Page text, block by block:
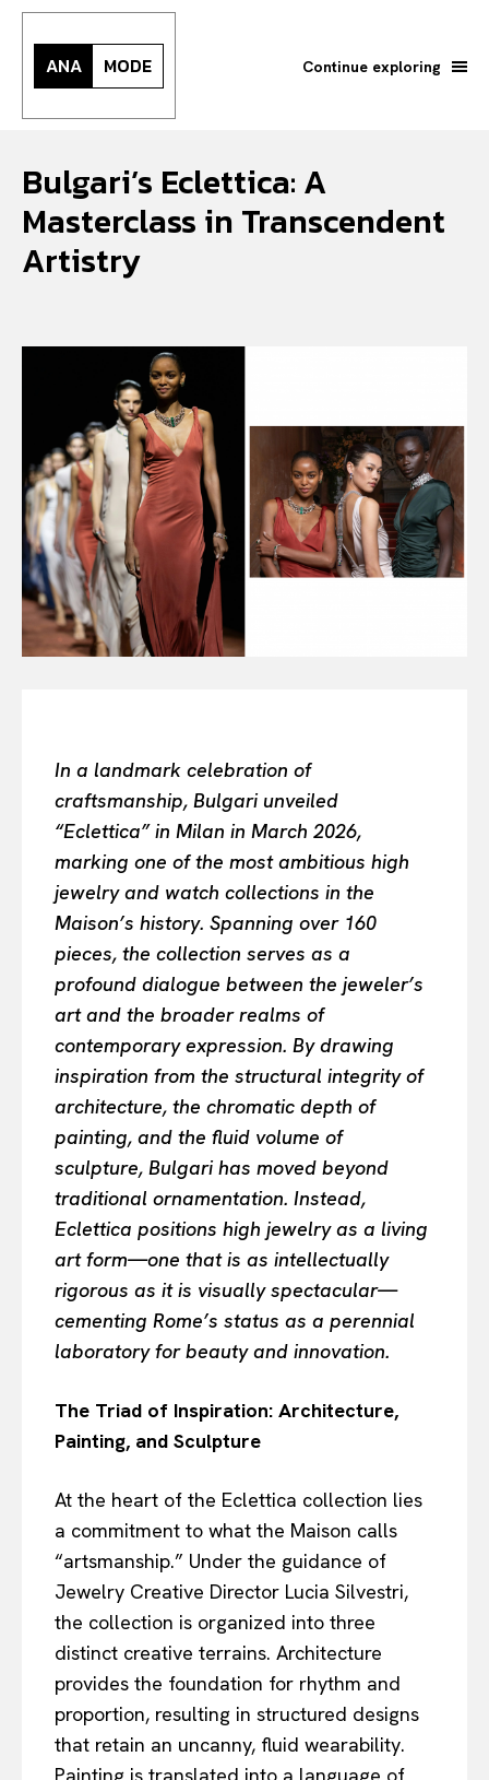
Search your query...
Or continue exploring...
All
INTELLIGENCE
FASHION INDUSTRY
BEAUTY UNIVERSE
PORTRAITS
VIỆT NAM
SPORT
ANA MODE Continue exploring
Bulgari’s Eclettica: A
Masterclass in Transcendent
Artistry
In a landmark celebration of
craftsmanship, Bulgari unveiled
“Eclettica” in Milan in March 2026,
marking one of the most ambitious high
jewelry and watch collections in the
Maison’s history. Spanning over 160
pieces, the collection serves as a
profound dialogue between the jeweler’s
art and the broader realms of
contemporary expression. By drawing
inspiration from the structural integrity of
architecture, the chromatic depth of
painting, and the fluid volume of
sculpture, Bulgari has moved beyond
traditional ornamentation. Instead,
Eclettica positions high jewelry as a living
art form—one that is as intellectually
rigorous as it is visually spectacular—
cementing Rome’s status as a perennial
laboratory for beauty and innovation.
The Triad of Inspiration: Architecture,
Painting, and Sculpture
At the heart of the Eclettica collection lies
a commitment to what the Maison calls
“artsmanship.” Under the guidance of
Jewelry Creative Director Lucia Silvestri,
the collection is organized into three
distinct creative terrains. Architecture
provides the foundation for rhythm and
proportion, resulting in structured designs
that retain an uncanny, fluid wearability.
Painting is translated into a language of